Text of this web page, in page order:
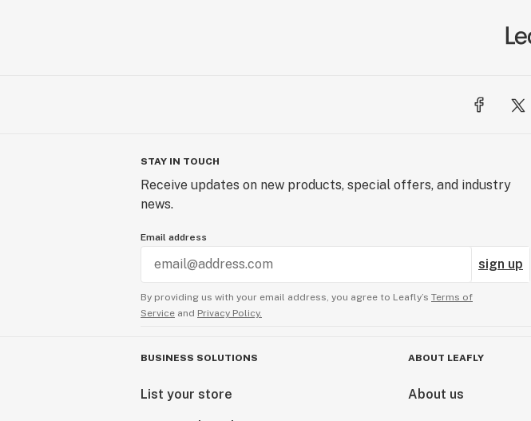
STAY IN TOUCH
Receive updates on new products, special offers, and industry
news.
Email address
sign up
By providing us with your email address, you agree to Leafly’s Terms of
Service and Privacy Policy.
BUSINESS SOLUTIONS
List your store
ABOUT LEAFLY
About us